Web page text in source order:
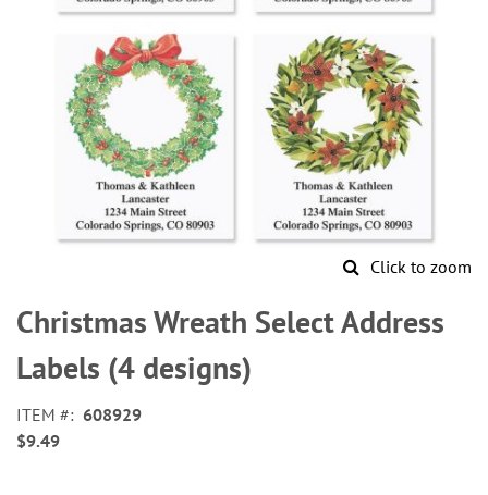
Click to zoom
to
the
beginning
of
images
gallery
Christmas Wreath Select Address
Labels (4 designs)
ITEM
608929
$9.49